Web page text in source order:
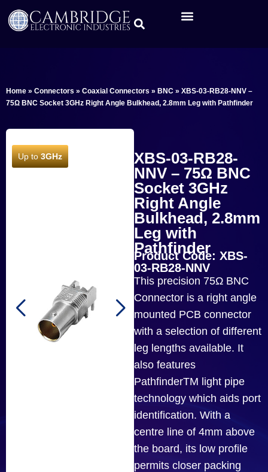
Home » Connectors » Coaxial Connectors » BNC » XBS-03-RB28-NNV –
75Ω BNC Socket 3GHz Right Angle Bulkhead, 2.8mm Leg with Pathfinder
Up to3GHz
XBS-03-RB28-
NNV – 75Ω BNC
Socket 3GHz
Right Angle
Bulkhead, 2.8mm
Leg with
Pathfinder
Product Code: XBS-
03-RB28-NNV
This precision 75Ω BNC
Connector is a right angle
mounted PCB connector
with a selection of different
leg lengths available. It
also features
PathfinderTM light pipe
technology which aids port
identification. With a
centre line of 4mm above
the board, its low profile
permits closer packing